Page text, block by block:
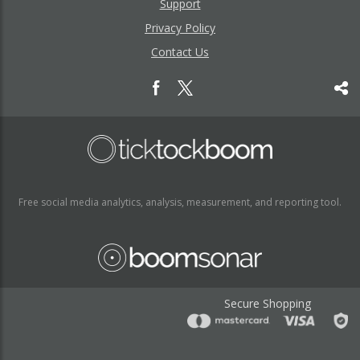
Support
Privacy Policy
Contact Us
Free social media analytics, analysis, measurement, and reporting tool.
Secure Shopping